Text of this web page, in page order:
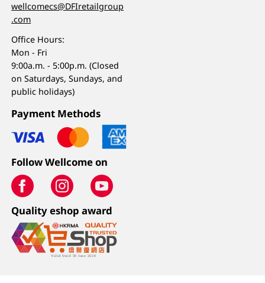
wellcomecs@DFIretailgroup
.com
Office Hours:
Mon - Fri
9:00a.m. - 5:00p.m. (Closed
on Saturdays, Sundays, and
public holidays)
Payment Methods
Follow Wellcome on
Quality eshop award